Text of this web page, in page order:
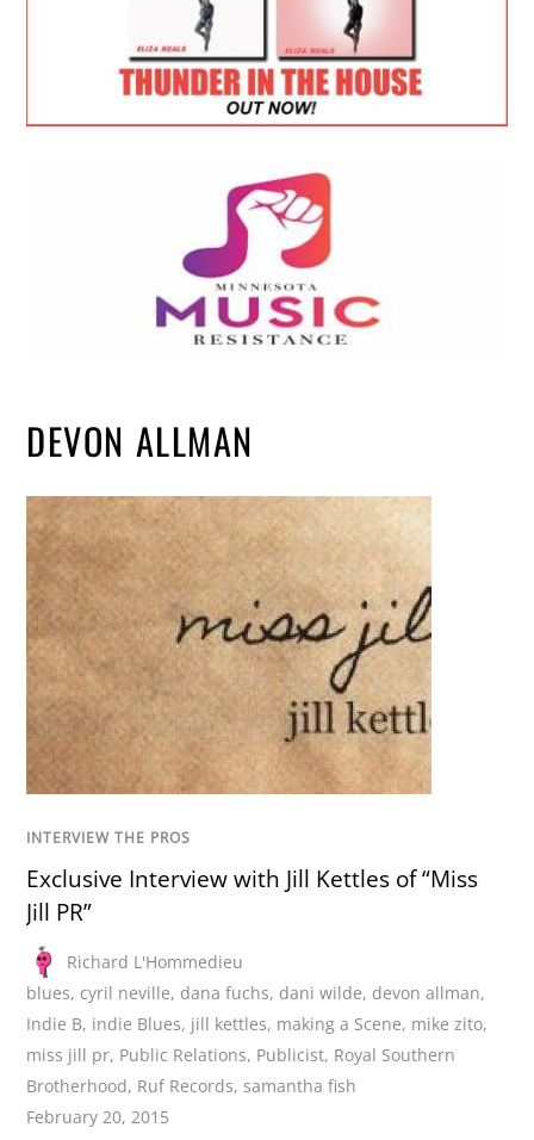
DEVON ALLMAN
INTERVIEW THE PROS
Exclusive Interview with Jill Kettles of “Miss
Jill PR”
Richard L'Hommedieu
blues, cyril neville, dana fuchs, dani wilde, devon allman,
Indie B, indie Blues, jill kettles, making a Scene, mike zito,
miss jill pr, Public Relations, Publicist, Royal Southern
Brotherhood, Ruf Records,samantha fish
February 20, 2015